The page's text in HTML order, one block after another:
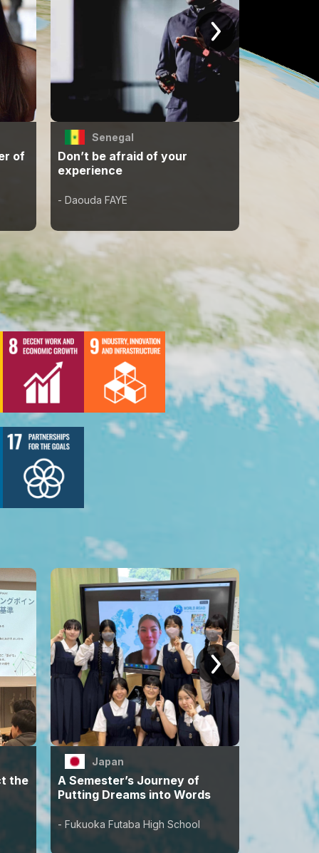
of
Senegal
Don’t be afraid of your
experience
- Daouda FAYE
the
Japan
A Semester’s Journey of
Putting Dreams into Words
- Fukuoka Futaba High School
Words
Next
Students
- Uta